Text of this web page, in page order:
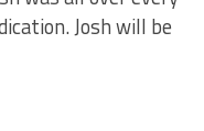
Josh will be